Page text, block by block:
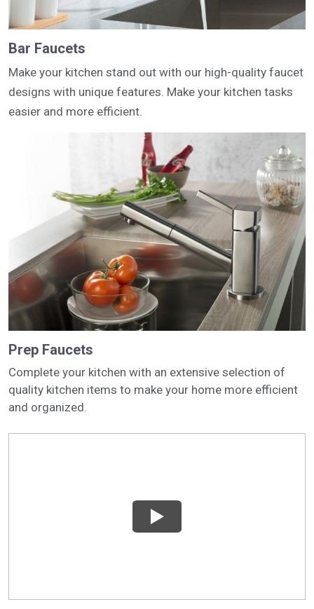
Bar Faucets
Make your kitchen stand out with our high-quality faucet
designs with unique features. Make your kitchen tasks
easier and more efficient.
Prep Faucets
Complete your kitchen with an extensive selection of
quality kitchen items to make your home more efficient
and organized.